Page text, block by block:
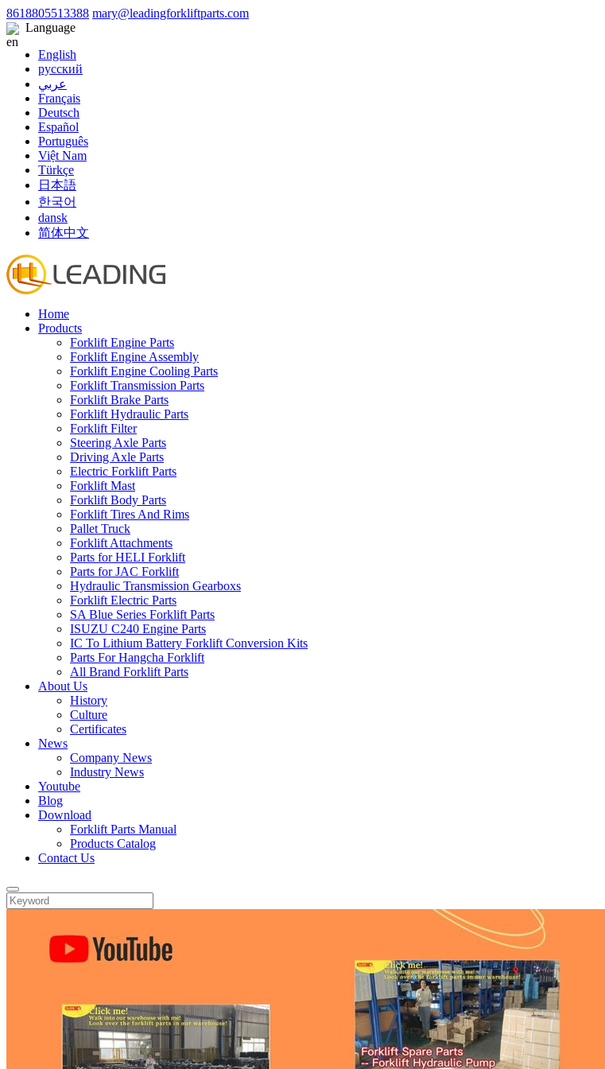
8618805513388 mary@leadingforkliftparts.com
Language
English
русский
عربي
Français
Deutsch
Español
Português
Việt Nam
Türkçe
日本語
한국어
dansk
简体中文
Home
Products
Forklift Engine Parts
Forklift Engine Assembly
Forklift Engine Cooling Parts
Forklift Transmission Parts
Forklift Brake Parts
Forklift Hydraulic Parts
Forklift Filter
Steering Axle Parts
Driving Axle Parts
Electric Forklift Parts
Forklift Mast
Forklift Body Parts
Forklift Tires And Rims
Pallet Truck
Forklift Attachments
Parts for HELI Forklift
Parts for JAC Forklift
Hydraulic Transmission Gearboxs
Forklift Electric Parts
SA Blue Series Forklift Parts
ISUZU C240 Engine Parts
IC To Lithium Battery Forklift Conversion Kits
Parts For Hangcha Forklift
All Brand Forklift Parts
About Us
History
Culture
Certificates
News
Company News
Industry News
Youtube
Blog
Download
Forklift Parts Manual
Products Catalog
Contact Us